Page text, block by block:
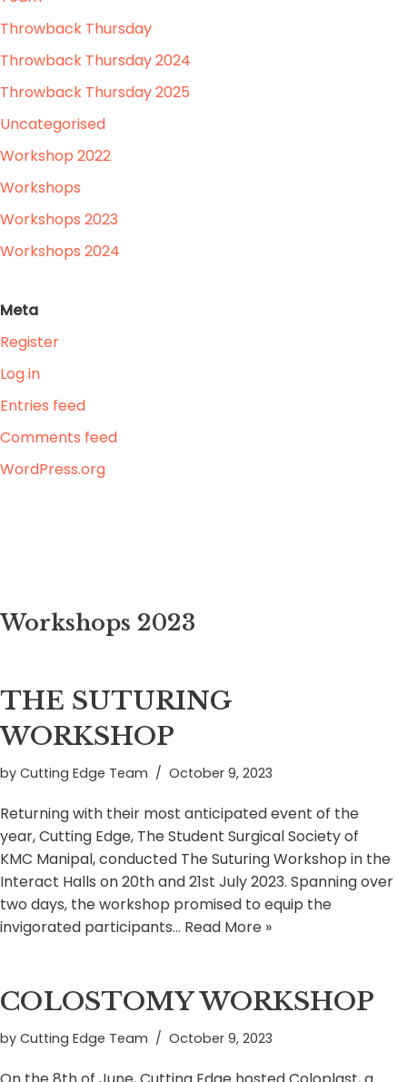
Throwback Thursday
Throwback Thursday 2024
Throwback Thursday 2025
Uncategorised
Workshop 2022
Workshops
Workshops 2023
Workshops 2024
Meta
Register
Log in
Entries feed
Comments feed
WordPress.org
Workshops 2023
THE SUTURING
WORKSHOP
by Cutting Edge Team October 9, 2023
Returning with their most anticipated event of the
year, Cutting Edge, The Student Surgical Society of
KMC Manipal, conducted The Suturing Workshop in the
Interact Halls on 20th and 21st July 2023. Spanning over
two days, the workshop promised to equip the
invigorated participants… Read More »
COLOSTOMY WORKSHOP
by Cutting Edge Team October 9, 2023